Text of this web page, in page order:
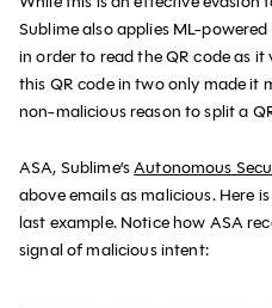
Sublime also applies ML-
in order to read the QR code as
this QR code in two only made it
non-malicious reason to split a
ASA, Sublime’s Autonomous
above emails as malicious. Here
last example. Notice how ASA
signal of malicious intent: